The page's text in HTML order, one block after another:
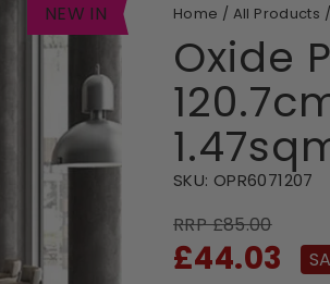
NEW IN Home / All Products /
Oxide
SKU: OPR6071207
RRP £85.00
Sale
price
£44.03